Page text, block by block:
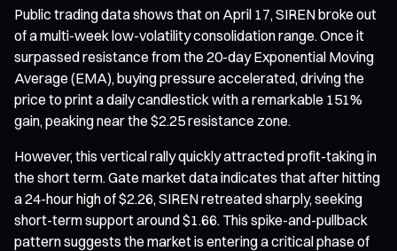
Public trading data shows that on April 17, SIREN broke out
of a multi-week low-volatility consolidation range. Once it
surpassed resistance from the 20-day Exponential Moving
Average (EMA), buying pressure accelerated, driving the
price to print a daily candlestick with a remarkable 151%
gain, peaking near the $2.25 resistance zone.
However, this vertical rally quickly attracted profit-taking in
the short term. Gate market data indicates that after hitting
a 24-hour high of $2.26, SIREN retreated sharply, seeking
short-term support around $1.66. This spike-and-pullback
pattern suggests the market is entering a critical phase of